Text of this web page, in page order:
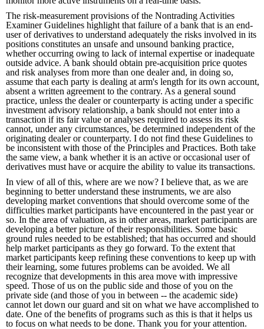
The risk-measurement provisions of the Nontrading Activities
Examiner Guidelines highlight that failure of a bank that is an end-
user of derivatives to understand adequately the risks involved in its
positions constitutes an unsafe and unsound banking practice,
whether occurring owing to lack of internal expertise or inadequate
outside advice. A bank should obtain pre-acquisition price quotes
and risk analyses from more than one dealer and, in doing so,
assume that each party is dealing at arm's length for its own account,
absent a written agreement to the contrary. As a general sound
practice, unless the dealer or counterparty is acting under a specific
investment advisory relationship, a bank should not enter into a
transaction if its fair value or analyses required to assess its risk
cannot, under any circumstances, be determined independent of the
originating dealer or counterparty. I do not find these Guidelines to
be inconsistent with those of the Principles and Practices. Both take
the same view, a bank whether it is an active or occasional user of
derivatives must have or acquire the ability to value its transactions.
In view of all of this, where are we now? I believe that, as we are
beginning to better understand these instruments, we are also
developing market conventions that should overcome some of the
difficulties market participants have encountered in the past year or
so. In the area of valuation, as in other areas, market participants are
developing a better picture of their responsibilities. Some basic
ground rules needed to be established; that has occurred and should
help market participants as they go forward. To the extent that
market participants keep refining these conventions to keep up with
their learning, some futures problems can be avoided. We all
recognize that developments in this area move with impressive
speed. Those of us on the public side and those of you on the
private side (and those of you in between -- the academic side)
cannot let down our guard and sit on what we have accomplished to
date. One of the benefits of programs such as this is that it helps us
to focus on what needs to be done. Thank you for your attention.